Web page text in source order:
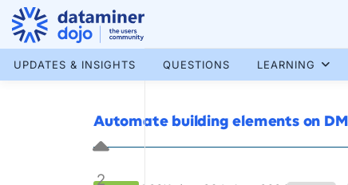
Skip
content
More results...
UPDATES & INSIGHTS QUESTIONS LEARNING
Automate building elements on DM
2